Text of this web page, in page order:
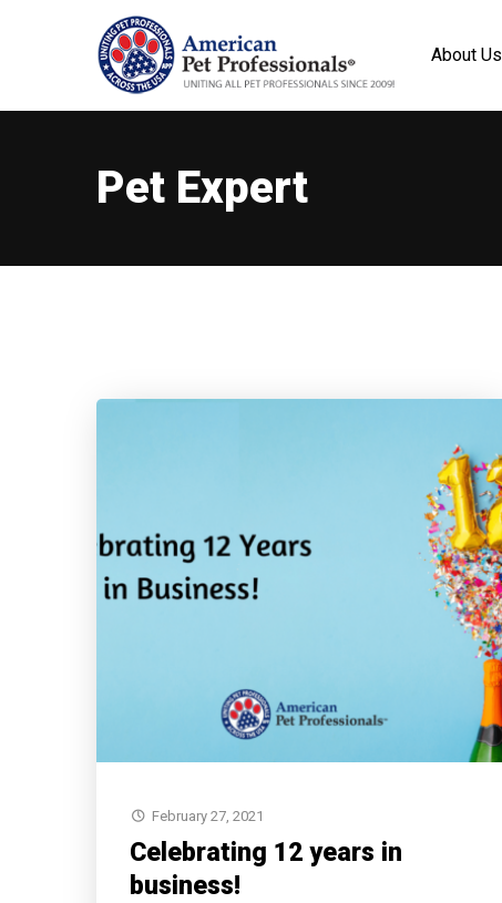
About Us
Pet Expert
February 27, 2021
Celebrating 12 years in
business!